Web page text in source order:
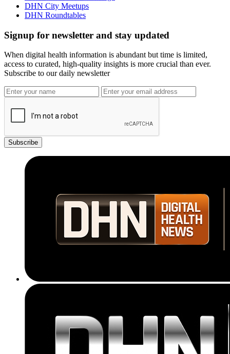
DHN City Meetups
DHN Roundtables
Signup for newsletter and stay updated
When digital health information is abundant but time is limited,
access to curated, high-quality insights is more crucial than ever.
Subscribe to our daily newsletter
Subscribe